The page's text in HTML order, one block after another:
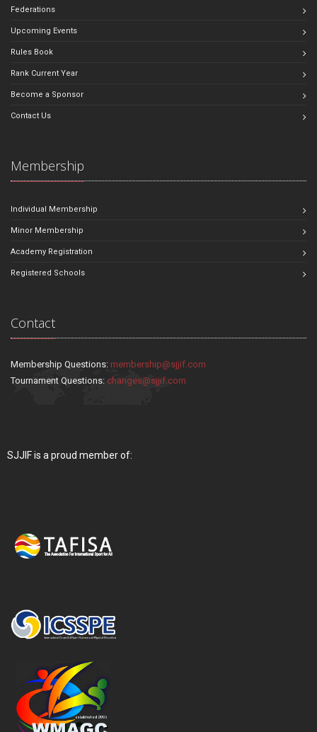
Federations
Upcoming Events
Rules Book
Rank Current Year
Become a Sponsor
Contact Us
Membership
Individual Membership
Minor Membership
Academy Registration
Registered Schools
Contact
Membership Questions: membership@sjjif.com
Tournament Questions: changes@sjjif.com
SJJIF is a proud member of: